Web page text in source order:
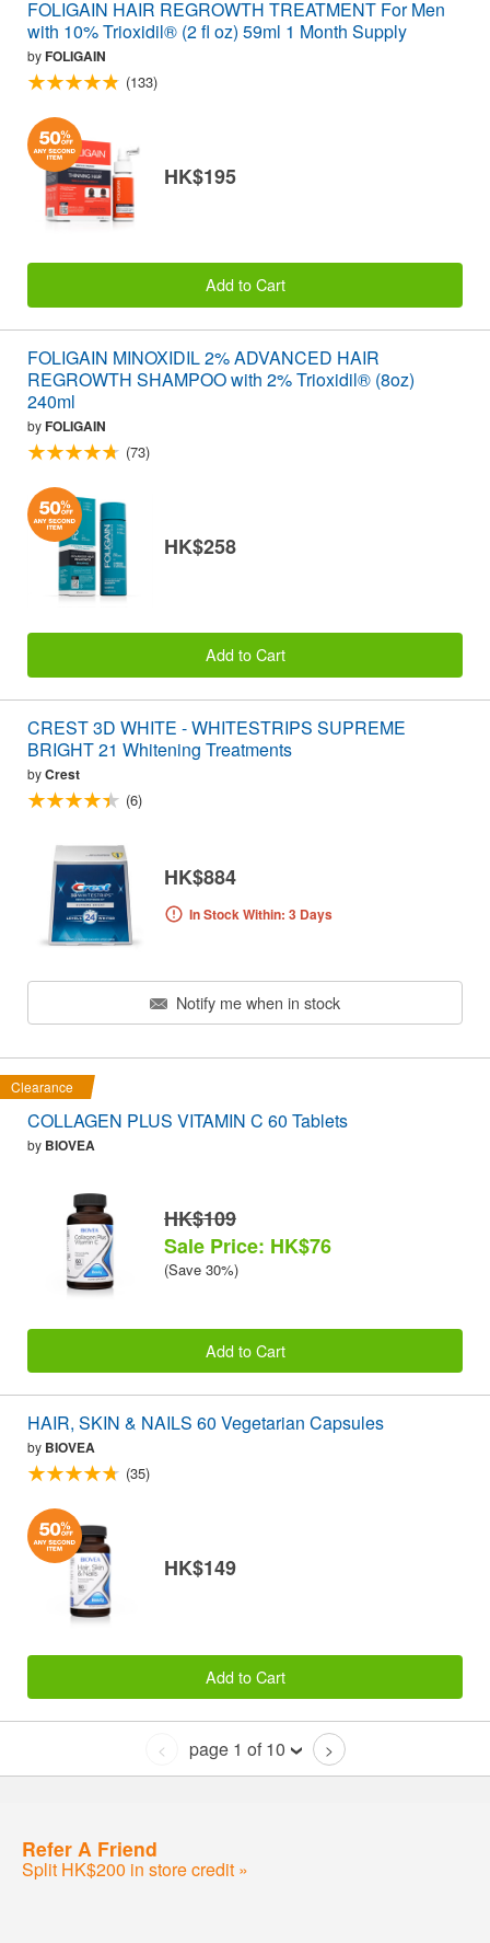
FOLIGAIN HAIR REGROWTH TREATMENT For Men
with 10% Trioxidil® (2 fl oz) 59ml 1 Month Supply
byFOLIGAIN
(133)
HK$195
Add to Cart
FOLIGAIN MINOXIDIL 2% ADVANCED HAIR
REGROWTH SHAMPOO with 2% Trioxidil® (8oz)
240ml
byFOLIGAIN
(73)
HK$258
Add to Cart
CREST 3D WHITE - WHITESTRIPS SUPREME
BRIGHT 21 Whitening Treatments
byCrest
(6)
HK$884
In Stock Within: 3 Days
Notify me when in stock
Clearance
COLLAGEN PLUS VITAMIN C 60 Tablets
by BIOVEA
HK$109
Sale Price: HK$76
(Save 30%)
Add to Cart
HAIR, SKIN & NAILS 60 Vegetarian Capsules
by BIOVEA
(35)
HK$149
Add to Cart
< page 1 of 10 >
Refer A Friend
Split HK$200 in store credit »